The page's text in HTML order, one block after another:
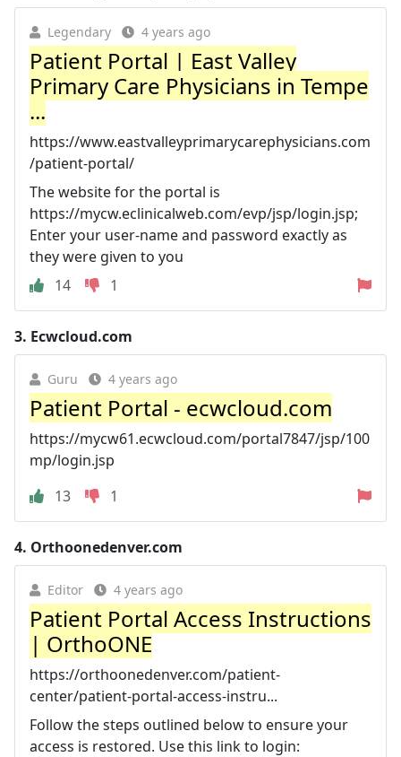
Legendary 4 years ago
Patient Portal | East Valley
Primary Care Physicians in Tempe
...
https://www.eastvalleyprimarycarephysicians.com
/patient-portal/
The website for the portal is
https://mycw.eclinicalweb.com/evp/jsp/login.jsp;
Enter your user-name and password exactly as
they were given to you
14
1
3. Ecwcloud.com
Guru 4 years ago
Patient Portal - ecwcloud.com
https://mycw61.ecwcloud.com/portal7847/jsp/100
mp/login.jsp
13
1
4. Orthoonedenver.com
Editor 4 years ago
Patient Portal Access Instructions
| OrthoONE
https://orthoonedenver.com/patient-
center/patient-portal-access-instru...
Follow the steps outlined below to ensure your
access is restored. Use this link to login: